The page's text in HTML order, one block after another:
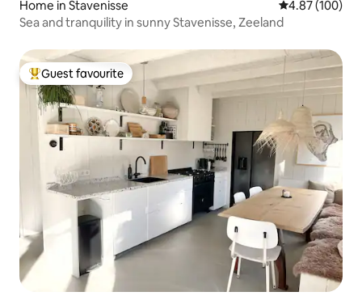
Home in Stavenisse 4.87 out of 5
4.87 (100)
Sea and tranquility in sunny Stavenisse, Zeeland
Top guest favourite
Guest favourite